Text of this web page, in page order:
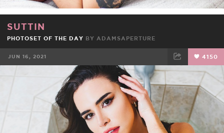
SUTTIN
PHOTOSET OF THE DAY BY ADAMSAPERTURE
JUN 16, 2021 4150
FACEBOOK TWEET EMAIL